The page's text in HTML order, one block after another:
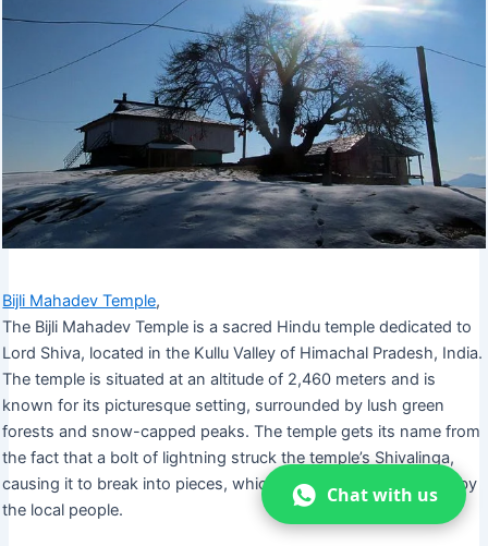
Bijli Mahadev Temple,
The Bijli Mahadev Temple is a sacred Hindu temple dedicated to
Lord Shiva, located in the Kullu Valley of Himachal Pradesh, India.
The temple is situated at an altitude of 2,460 meters and is
known for its picturesque setting, surrounded by lush green
forests and snow-capped peaks. The temple gets its name from
the fact that a bolt of lightning struck the temple’s Shivalinga,
causing it to break into pieces, which were then reassembled by
the local people.
Chat with us